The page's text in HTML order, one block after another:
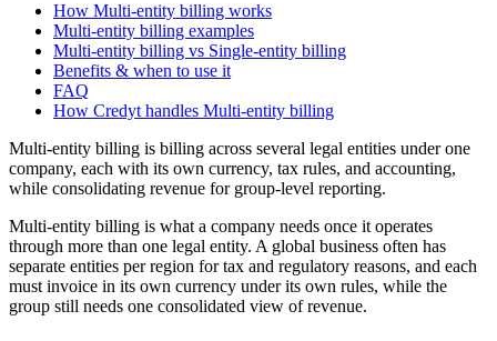
How Multi-entity billing works
Multi-entity billing examples
Multi-entity billing vs Single-entity billing
Benefits & when to use it
FAQ
How Credyt handles Multi-entity billing
Multi-entity billing is billing across several legal entities under one
company, each with its own currency, tax rules, and accounting,
while consolidating revenue for group-level reporting.
Multi-entity billing is what a company needs once it operates
through more than one legal entity. A global business often has
separate entities per region for tax and regulatory reasons, and each
must invoice in its own currency under its own rules, while the
group still needs one consolidated view of revenue.